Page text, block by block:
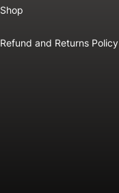
Shop
Refund and Returns Policy